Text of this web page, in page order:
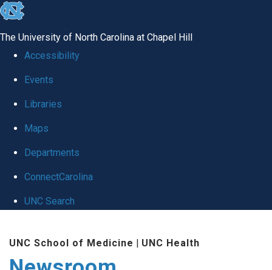
skip
global
The University of North Carolina at Chapel Hill
Accessibility
Events
Libraries
Maps
Departments
ConnectCarolina
UNC Search
main
UNC School of Medicine | UNC Health